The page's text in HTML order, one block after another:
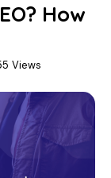
How
Views